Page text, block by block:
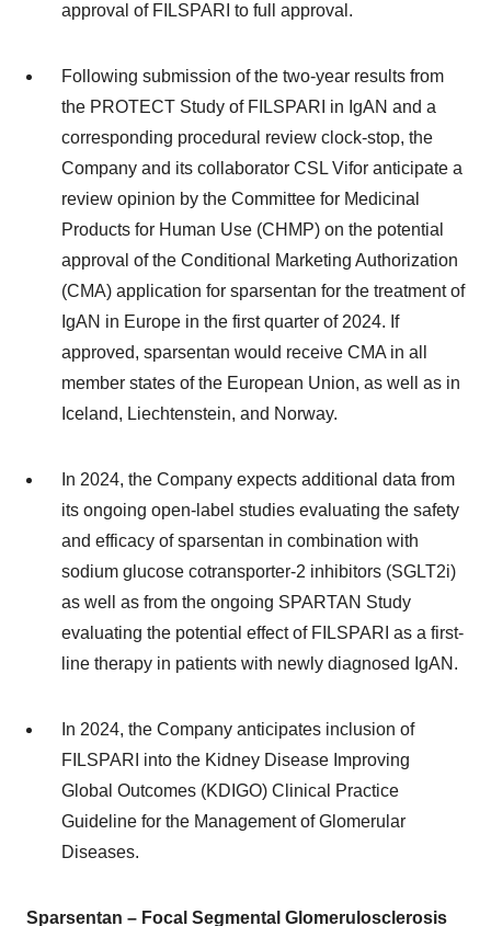
approval of FILSPARI to full approval.
Following submission of the two-year results from
the PROTECT Study of FILSPARI in IgAN and a
corresponding procedural review clock-stop, the
Company and its collaborator CSL Vifor anticipate a
review opinion by the Committee for Medicinal
Products for Human Use (CHMP) on the potential
approval of the Conditional Marketing Authorization
(CMA) application for sparsentan for the treatment of
IgAN in Europe in the first quarter of 2024. If
approved, sparsentan would receive CMA in all
member states of the European Union, as well as in
Iceland, Liechtenstein, and Norway.
In 2024, the Company expects additional data from
its ongoing open-label studies evaluating the safety
and efficacy of sparsentan in combination with
sodium glucose cotransporter-2 inhibitors (SGLT2i)
as well as from the ongoing SPARTAN Study
evaluating the potential effect of FILSPARI as a first-
line therapy in patients with newly diagnosed IgAN.
In 2024, the Company anticipates inclusion of
FILSPARI into the Kidney Disease Improving
Global Outcomes (KDIGO) Clinical Practice
Guideline for the Management of Glomerular
Diseases.
Sparsentan – Focal Segmental Glomerulosclerosis